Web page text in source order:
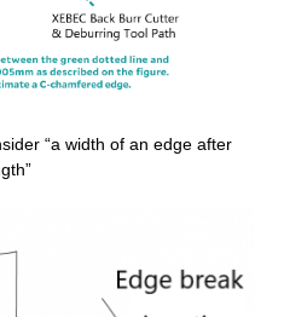
“a width of an edge after